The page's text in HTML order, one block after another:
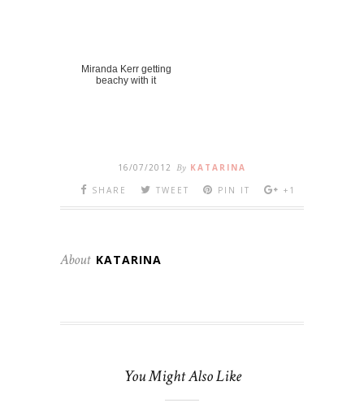
Miranda Kerr getting
beachy with it
16/07/2012 By KATARINA
SHARE
TWEET PIN IT +1
About KATARINA
You Might Also Like